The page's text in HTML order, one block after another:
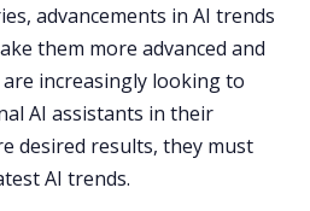
advancements in AI trends
them more advanced and
increasingly looking to
AI assistants in their
desired results, they must
AI trends.